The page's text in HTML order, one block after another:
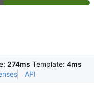
274ms Template: 4ms
API